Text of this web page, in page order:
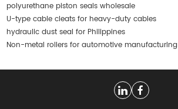
polyurethane piston seals wholesale
U-type cable cleats for heavy-duty cables
hydraulic dust seal for Philippines
Non-metal rollers for automotive manufacturing